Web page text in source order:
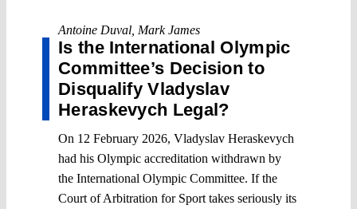
Antoine Duval Mark James
Is the International Olympic
Committee’s Decision to
Disqualify Vladyslav
Heraskevych Legal?
On 12 February 2026, Vladyslav Heraskevych
had his Olympic accreditation withdrawn by
the International Olympic Committee. If the
Court of Arbitration for Sport takes seriously its